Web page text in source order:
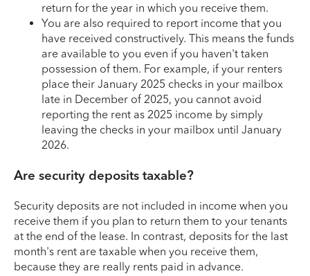
return for the year in which you receive them.
You are also required to report income that you
have received constructively. This means the funds
are available to you even if you haven't taken
possession of them. For example, if your renters
place their January 2025 checks in your mailbox
late in December of 2025, you cannot avoid
reporting the rent as 2025 income by simply
leaving the checks in your mailbox until January
2026.
Are security deposits taxable?
Security deposits are not included in income when you
receive them if you plan to return them to your tenants
at the end of the lease. In contrast, deposits for the last
month's rent are taxable when you receive them,
because they are really rents paid in advance.